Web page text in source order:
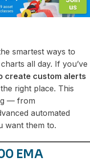
smartest ways to
all day. If you’ve
create custom alerts
right place. This
— from
automated
want them to.
EMA